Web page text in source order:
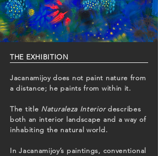
THE EXHIBITION ​
Jacanamijoy does not paint nature from
a distance; he paints from within it.
The title Naturaleza Interiordescribes
both an interior landscape and a way of
inhabiting the natural world.
In Jacanamijoy’s paintings, conventional